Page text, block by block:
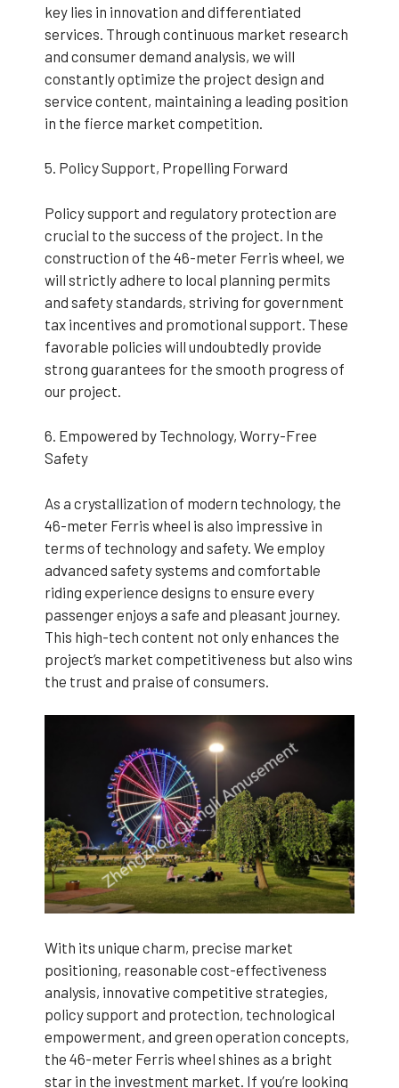
key lies in innovation and differentiated
services. Through continuous market research
and consumer demand analysis, we will
constantly optimize the project design and
service content, maintaining a leading position
in the fierce market competition.
5. Policy Support, Propelling Forward
Policy support and regulatory protection are
crucial to the success of the project. In the
construction of the 46-meter Ferris wheel, we
will strictly adhere to local planning permits
and safety standards, striving for government
tax incentives and promotional support. These
favorable policies will undoubtedly provide
strong guarantees for the smooth progress of
our project.
6. Empowered by Technology, Worry-Free
Safety
As a crystallization of modern technology, the
46-meter Ferris wheel is also impressive in
terms of technology and safety. We employ
advanced safety systems and comfortable
riding experience designs to ensure every
passenger enjoys a safe and pleasant journey.
This high-tech content not only enhances the
project’s market competitiveness but also wins
the trust and praise of consumers.
With its unique charm, precise market
positioning, reasonable cost-effectiveness
analysis, innovative competitive strategies,
policy support and protection, technological
empowerment, and green operation concepts,
the 46-meter Ferris wheel shines as a bright
star in the investment market. If you’re looking